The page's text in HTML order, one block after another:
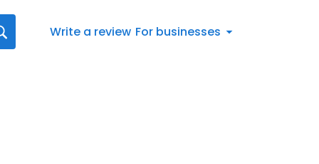
Write a review For businesses